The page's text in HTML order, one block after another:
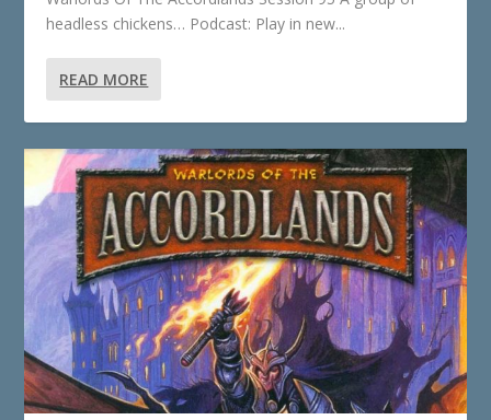
headless chickens… Podcast: Play in new...
READ MORE